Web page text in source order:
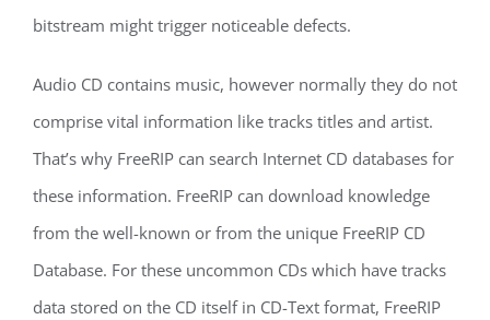
bitstream might trigger noticeable defects.
Audio CD contains music, however normally they do not
comprise vital information like tracks titles and artist.
That’s why FreeRIP can search Internet CD databases for
these information. FreeRIP can download knowledge
from the well-known or from the unique FreeRIP CD
Database. For these uncommon CDs which have tracks
data stored on the CD itself in CD-Text format, FreeRIP